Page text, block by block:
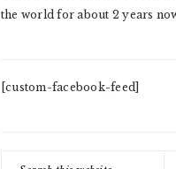
the world for about 2 years
[custom-facebook-feed]